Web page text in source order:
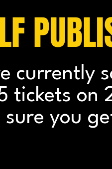
currently
tickets on
sure you